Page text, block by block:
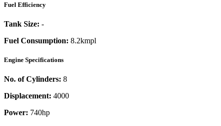
Fuel Efficiency
Tank Size: -
Fuel Consumption: 8.2kmpl
Engine Specifications
No. of Cylinders: 8
Displacement: 4000
Power: 740hp